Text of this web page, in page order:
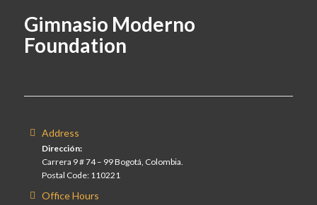
Gimnasio Moderno
Foundation
Address
Dirección:
Carrera 9 # 74 – 99 Bogotá, Colombia.
Postal Code: 110221
Office Hours